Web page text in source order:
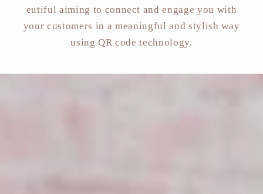
eutiful aiming to connect and engage you with
your customers in a meaningful and stylish way
using QR code technology.